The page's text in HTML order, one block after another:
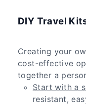
DIY Travel
Creating your
cost-effective
together a
Start with a
resistant,